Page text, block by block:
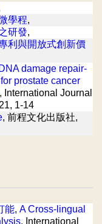
學程,
研發,
利與開放式創新價
damage repair-
prostate cancer
, International Journal
1-14
, 前程文化出版社,
能, A Cross-lingual
, International